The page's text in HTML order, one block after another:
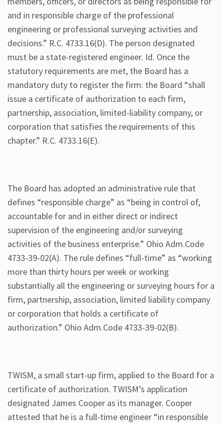
and in responsible charge of the professional
engineering or professional surveying activities and
decisions.” R.C. 4733.16(D). The person designated
must be a state-registered engineer. Id. Once the
statutory requirements are met, the Board has a
mandatory duty to register the firm: the Board “shall
issue a certificate of authorization to each firm,
partnership, association, limited-liability company, or
corporation that satisfies the requirements of this
chapter.” R.C. 4733.16(E).
The Board has adopted an administrative rule that
defines “responsible charge” as “being in control of,
accountable for and in either direct or indirect
supervision of the engineering and/or surveying
activities of the business enterprise.” Ohio Adm.Code
4733-39-02(A). The rule defines “full-time” as “working
more than thirty hours per week or working
substantially all the engineering or surveying hours for a
firm, partnership, association, limited liability company
or corporation that holds a certificate of
authorization.” Ohio Adm.Code 4733-39-02(B).
TWISM, a small start-up firm, applied to the Board for a
certificate of authorization. TWISM’s application
designated James Cooper as its manager. Cooper
attested that he is a full-time engineer “in responsible